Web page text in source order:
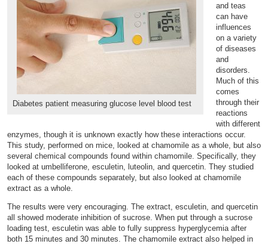
Diabetes patient measuring glucose level blood test
and teas
can have
influences
on a variety
of diseases
and
disorders.
Much of this
comes
through their
reactions
with different
enzymes, though it is unknown exactly how these interactions occur.
This study, performed on mice, looked at chamomile as a whole, but also
several chemical compounds found within chamomile. Specifically, they
looked at umbelliferone, esculetin, luteolin, and quercetin. They studied
each of these compounds separately, but also looked at chamomile
extract as a whole.
The results were very encouraging. The extract, esculetin, and quercetin
all showed moderate inhibition of sucrose. When put through a sucrose
loading test, esculetin was able to fully suppress hyperglycemia after
both 15 minutes and 30 minutes. The chamomile extract also helped in